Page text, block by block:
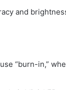
and
“burn-in,”